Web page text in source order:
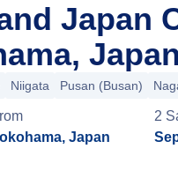
Japan
Japan
Niigata Pusan (Busan)
Japan
2